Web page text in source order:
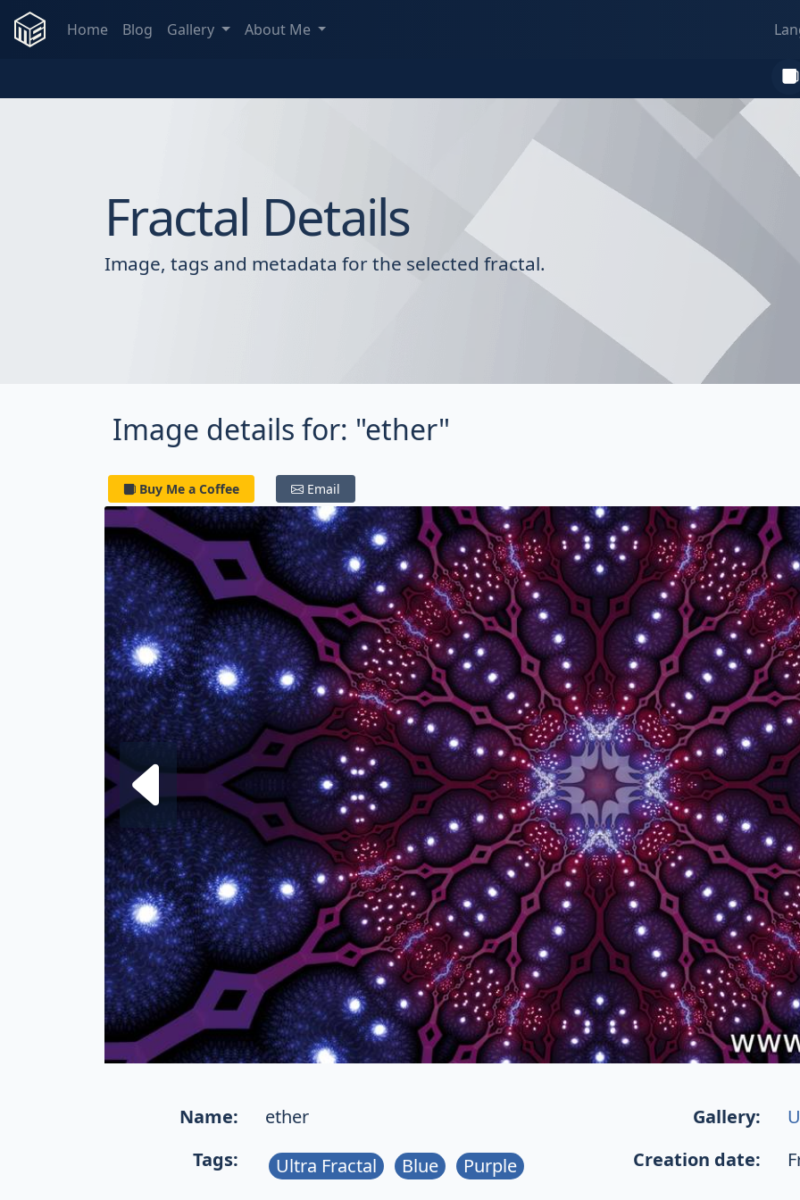
Home Blog Gallery About Me
Fractal Details
Image, tags and metadata for the selected fractal.
Image details for: "ether"
Buy Me a Coffee Email
Next fractal
Name: ether Gallery:
Tags:
Ultra Fractal Blue Purple Creation date: